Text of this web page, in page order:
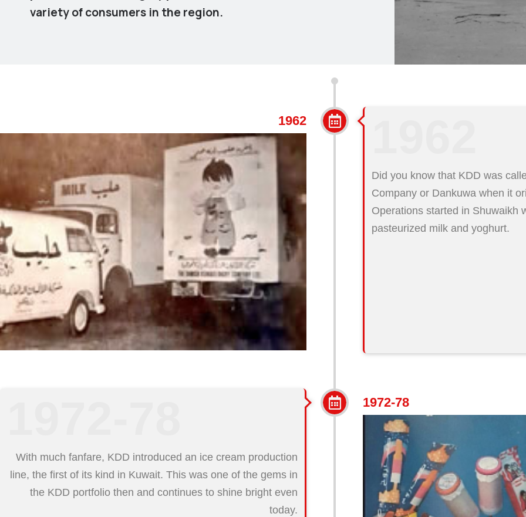
variety of consumers in the region.
1962
Did you know that KDD was
Company or Dankuwa when it
Operations started in Shuwaikh
pasteurized milk and yoghurt.
1972-78
With much fanfare, KDD introduced an ice cream production
line, the first of its kind in Kuwait. This was one of the gems in
the KDD portfolio then and continues to shine bright even
today.